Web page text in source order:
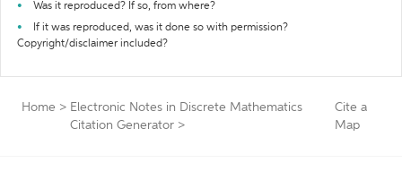
Was it reproduced? If so, from where?
If it was reproduced, was it done so with permission?
Copyright/disclaimer included?
Home > Electronic Notes in Discrete Mathematics
Citation Generator >
Cite a
Map